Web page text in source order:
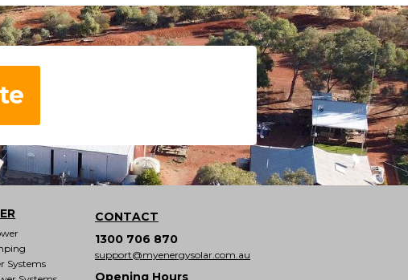
Systems
CONTACT
1300 706 870
support@myenergysolar.com.au
Opening Hours